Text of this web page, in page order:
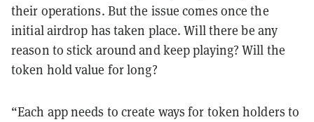
their operations. But the issue comes once the
initial airdrop has taken place. Will there be any
reason to stick around and keep playing? Will the
token hold value for long?
“Each app needs to create ways for token holders to